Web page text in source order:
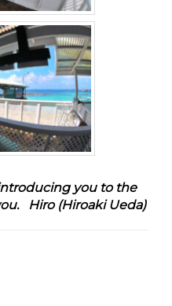
you to the
Hiro (Hiroaki Ueda)